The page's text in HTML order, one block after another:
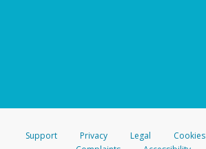
Support Privacy Legal Cookies